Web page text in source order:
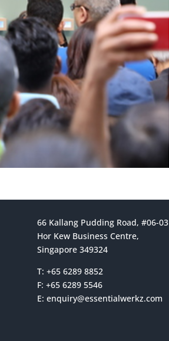
66 Kallang Pudding Road, #06-03
Hor Kew Business Centre,
Singapore 349324
T: +65 6289 8852
F: +65 6289 5546
E:enquiry@essentialwerkz.com